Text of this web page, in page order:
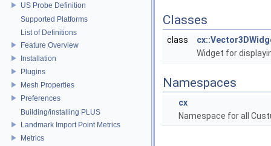
US Probe Definition
Supported Platforms
List of Definitions
Feature Overview
Installation
Plugins
Mesh Properties
Preferences
Building/installing PLUS
Landmark Import Point Metrics
Metrics
Classes
class
Widget for
Namespaces
cx
Namespace for all